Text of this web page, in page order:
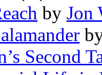
by Jon
Second